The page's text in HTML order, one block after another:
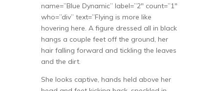
name=”Blue Dynamic” label=”2″ count=”1″
who=”div” text=”Flying is more like
hovering here. A figure dressed all in black
hangs a couple feet off the ground, her
hair falling forward and tickling the leaves
and the dirt.
She looks captive, hands held above her